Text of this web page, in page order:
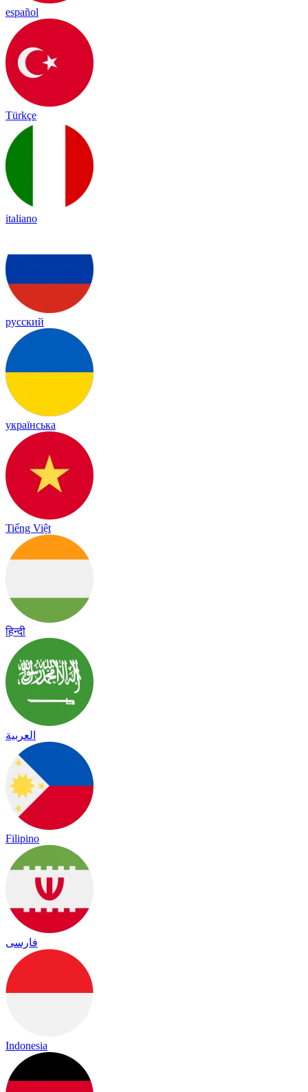
español
Türkçe
italiano
русский
українська
Tiếng Việt
हिन्दी
العربية
Filipino
فارسی
Indonesia